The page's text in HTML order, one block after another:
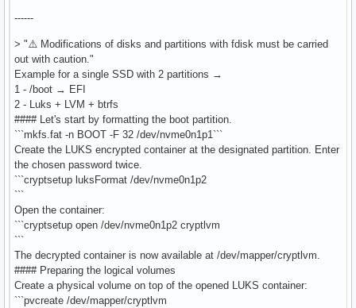
------
> "⚠️ Modifications of disks and partitions with fdisk must be carried
out with caution."
Example for a single SSD with 2 partitions →
1 - /boot → EFI
2 - Luks + LVM + btrfs
#### Let's start by formatting the boot partition.
```mkfs.fat -n BOOT -F 32 /dev/nvme0n1p1```
Create the LUKS encrypted container at the designated partition. Enter
the chosen password twice.
```cryptsetup luksFormat /dev/nvme0n1p2
```
Open the container:
```cryptsetup open /dev/nvme0n1p2 cryptlvm
```
The decrypted container is now available at /dev/mapper/cryptlvm.
#### Preparing the logical volumes
Create a physical volume on top of the opened LUKS container:
```pvcreate /dev/mapper/cryptlvm